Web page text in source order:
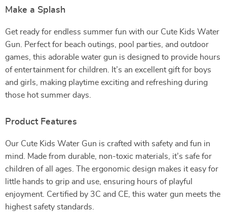
Make a Splash
Get ready for endless summer fun with our Cute Kids Water
Gun. Perfect for beach outings, pool parties, and outdoor
games, this adorable water gun is designed to provide hours
of entertainment for children. It’s an excellent gift for boys
and girls, making playtime exciting and refreshing during
those hot summer days.
Product Features
Our Cute Kids Water Gun is crafted with safety and fun in
mind. Made from durable, non-toxic materials, it’s safe for
children of all ages. The ergonomic design makes it easy for
little hands to grip and use, ensuring hours of playful
enjoyment. Certified by 3C and CE, this water gun meets the
highest safety standards.